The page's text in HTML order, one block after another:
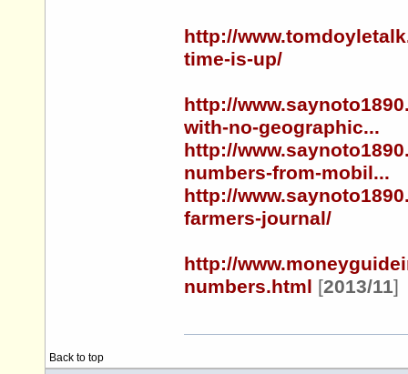
http://
time-is-up/
http://
with-no-geographic...
http://
numbers-from-mobil...
http://
farmers-journal/
http://
numbers.html [2013/11]
Back to top